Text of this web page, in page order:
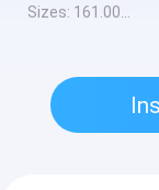
Sizes: 161.00MB